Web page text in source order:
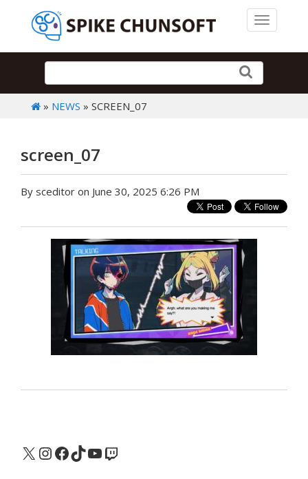
Toggle
» NEWS » SCREEN_07
screen_07
By sceditor on June 30, 2025 6:26 PM
X Instagram
Facebook
TikTok
YouTube
Twitch